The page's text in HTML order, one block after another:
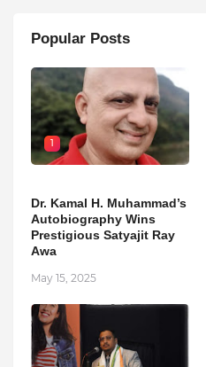
Popular Posts
1
Dr. Kamal H. Muhammad’s
Autobiography Wins
Prestigious Satyajit Ray
Awa
May 15, 2025